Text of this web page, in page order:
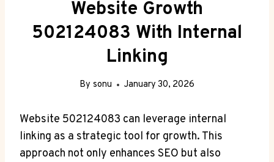
Website Growth
502124083 With Internal
Linking
By sonu January 30, 2026
Website 502124083 can leverage internal
linking as a strategic tool for growth. This
approach not only enhances SEO but also